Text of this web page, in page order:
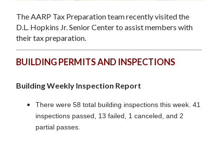
The AARP Tax Preparation team recently visited the
D.L. Hopkins Jr. Senior Center to assist members with
their tax preparation.
BUILDING PERMITS AND INSPECTIONS
Building Weekly Inspection Report
There were 58 total building inspections this week. 41
inspections passed, 13 failed, 1 canceled, and 2
partial passes.